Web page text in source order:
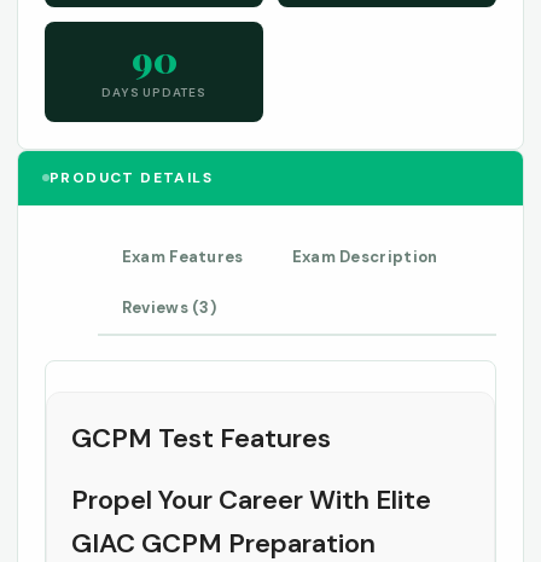
90
DAYS UPDATES
PRODUCT DETAILS
Exam Features Exam Description
Reviews (3)
GCPM Test Features
Propel Your Career With Elite
GIAC GCPM Preparation